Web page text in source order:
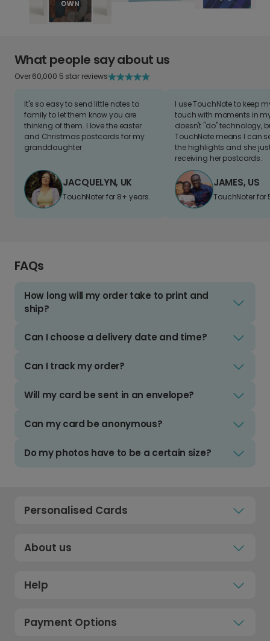
What people say about us
Over 60,000 5 star reviews
It's so easy to send little notes to
family to let them know you are
thinking of them. I love the easter
and Christmas postcards for my
granddaughter
JACQUELYN, UK
TouchNoter for 8+ years.
I use TouchNote to keep
touch with moments in
doesn't "do" technology,
TouchNote means I can
the highlights and she
receiving her postcards.
JAMES, US
TouchNoter for
FAQs
How long will my order take to print and
ship?
Can I choose a delivery date and time?
Can I track my order?
Will my card be sent in an envelope?
Can my card be anonymous?
Do my photos have to be a certain size?
Personalised Cards
About us
Help
Payment Options